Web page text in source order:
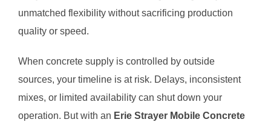
unmatched flexibility without sacrificing production
quality or speed.
When concrete supply is controlled by outside
sources, your timeline is at risk. Delays, inconsistent
mixes, or limited availability can shut down your
operation. But with an Erie Strayer Mobile Concrete